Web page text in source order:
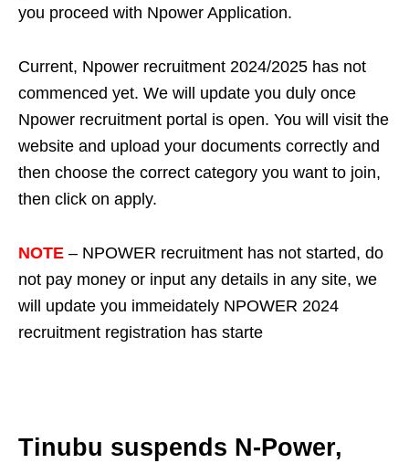
you proceed with Npower Application.
Current, Npower recruitment 2024/2025 has not
commenced yet. We will update you duly once
Npower recruitment portal is open. You will visit the
website and upload your documents correctly and
then choose the correct category you want to join,
then click on apply.
NOTE – NPOWER recruitment has not started, do
not pay money or input any details in any site, we
will update you immeidately NPOWER 2024
recruitment registration has starte
Tinubu suspends N-Power,